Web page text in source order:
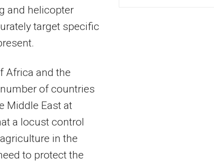
and helicopter
target specific
Africa and the
of countries
Middle East at
a locust control
in the
to protect the